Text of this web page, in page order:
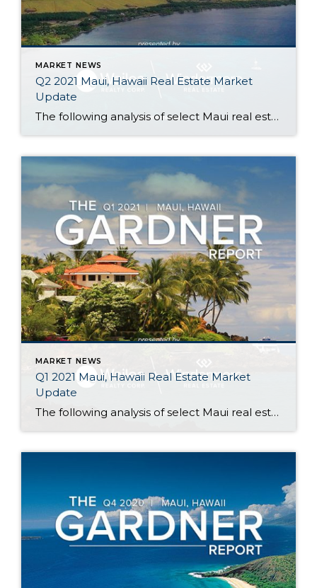
MARKET NEWS
Q2 2021 Maui, Hawaii Real Estate Market
Update
The following analysis of select Maui real estate markets is provided by Windermere Real Estate Chief Economist Matthew Gardner. We hope that this information may assist you with making better-informed real estate decisions. For further information about the housing market in your area, please don’t hesitate to contact your Windermere Real Estate agent. Regional […]
MARKET NEWS
Q1 2021 Maui, Hawaii Real Estate Market
Update
The following analysis of select Maui real estate markets is provided by Windermere Real Estate Chief Economist Matthew Gardner. We hope that this information may assist you with making better-informed real estate decisions. For further information about the housing market in your area, please don’t hesitate to contact your Windermere agent. Regional Economic Overview […]